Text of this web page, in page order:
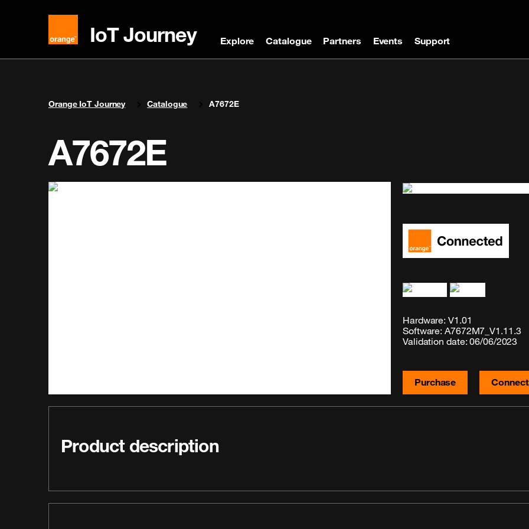
IoT Journey Explore Catalogue Partners Events Support
You are here:
Orange IoT Journey Catalogue A7672E
A7672E
Hardware: V1.01
Software: A7672M7_V1.11.3
Validation date: 06/06/2023
Purchase
Product description